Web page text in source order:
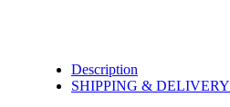
Description
SHIPPING & DELIVERY